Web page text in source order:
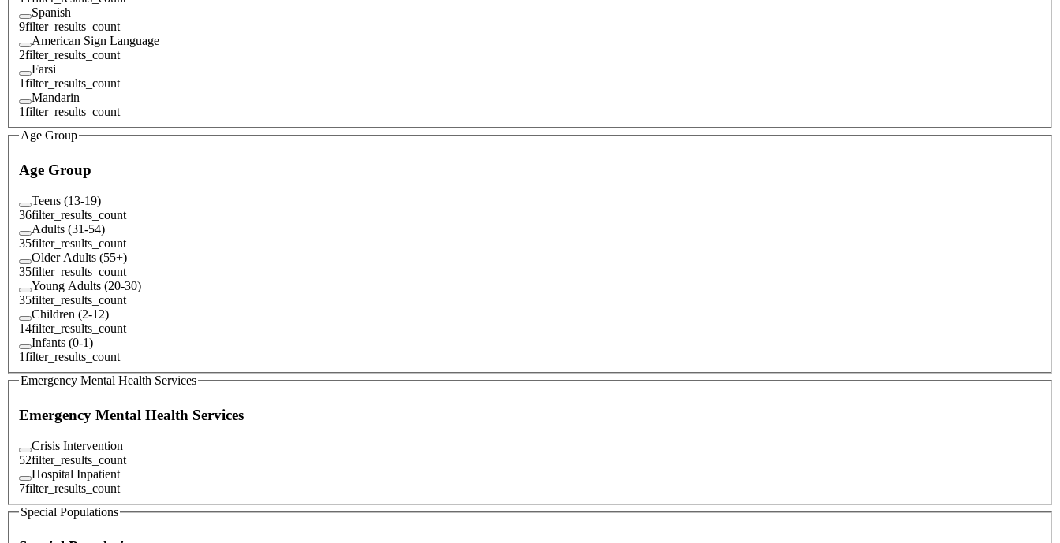
Spanish
9filter_results_count
American Sign Language
2filter_results_count
Farsi
1filter_results_count
Mandarin
1filter_results_count
Age Group
Age Group
Teens (13-19)
36filter_results_count
Adults (31-54)
35filter_results_count
Older Adults (55+)
35filter_results_count
Young Adults (20-30)
35filter_results_count
Children (2-12)
14filter_results_count
Infants (0-1)
1filter_results_count
Emergency Mental Health Services
Emergency Mental Health Services
Crisis Intervention
52filter_results_count
Hospital Inpatient
7filter_results_count
Special Populations